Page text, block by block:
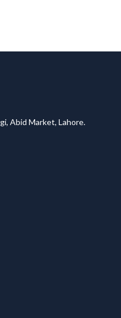
Abid Market, Lahore.